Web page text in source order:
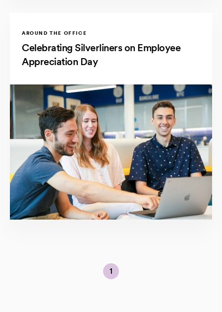
AROUND THE OFFICE
Celebrating Silverliners on Employee
Appreciation Day
1